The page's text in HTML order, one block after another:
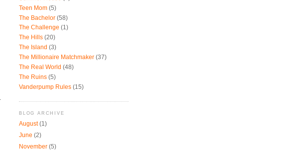
Teen Mom (5)
The Bachelor (58)
The Challenge (1)
The Hills (20)
The Island (3)
The Millionaire Matchmaker (37)
The Real World (48)
The Ruins (5)
Vanderpump Rules (15)
BLOG ARCHIVE
August(1)
June (2)
November (5)